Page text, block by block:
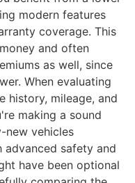
modern features
coverage. This
and often
as well, since
When evaluating
history, mileage, and
making a sound
new vehicles
safety and
have been optional